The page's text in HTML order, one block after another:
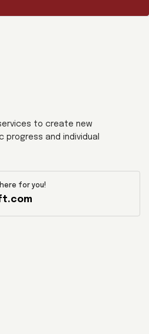
to create new
and individual
for you!